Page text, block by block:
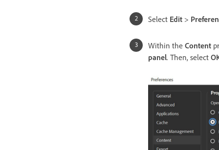
Select Edit >
Within the Content
panel. Then, select